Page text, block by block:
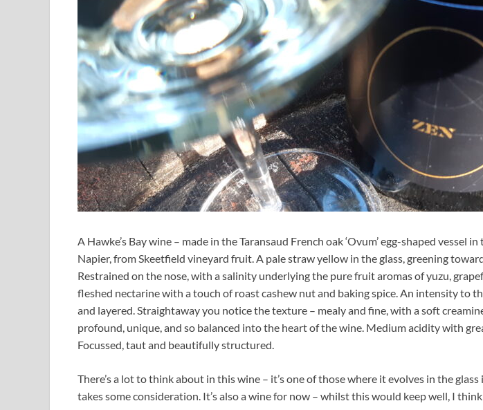
A Hawke’s Bay wine – made in the Taransaud French oak ‘Ovum’ egg-shaped vessel
Napier, from Skeetfield vineyard fruit. A pale straw yellow in the glass, greening
Restrained on the nose, with a salinity underlying the pure fruit aromas of yuzu,
fleshed nectarine with a touch of roast cashew nut and baking spice. An intensity to
and layered. Straightaway you notice the texture – mealy and fine, with a soft
profound, unique, and so balanced into the heart of the wine. Medium acidity with
Focussed, taut and beautifully structured.
There’s a lot to think about in this wine – it’s one of those where it evolves in the
takes some consideration. It’s also a wine for now – whilst this would keep well, I